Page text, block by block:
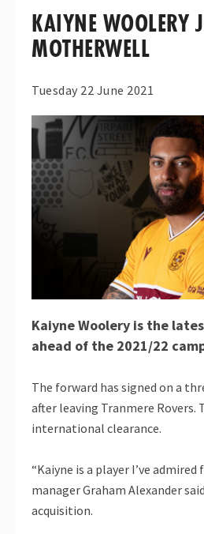
KAIYNE WOOLERY
MOTHERWELL
Tuesday 22 June 2021
Kaiyne Woolery is the
ahead of the 2021/22
The forward has signed on a
after leaving Tranmere Rovers.
international clearance.
“Kaiyne is a player I’ve admired
manager Graham Alexander
acquisition.